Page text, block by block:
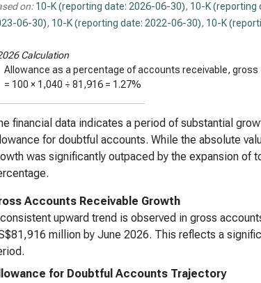
on: 10-K (reporting date: 2026-06-30), 10-K (reporting
06-30), 10-K (reporting date: 2022-06-30), 10-K
Calculation
Allowance as a percentage of accounts receivable,
= 100 × 1,040 ÷ 81,916 = 1.27%
financial data indicates a period of substantial
for doubtful accounts. While the absolute
was significantly outpaced by the expansion of
Accounts Receivable Growth
upward trend is observed in gross
million by June 2026. This reflects a
for Doubtful Accounts Trajectory